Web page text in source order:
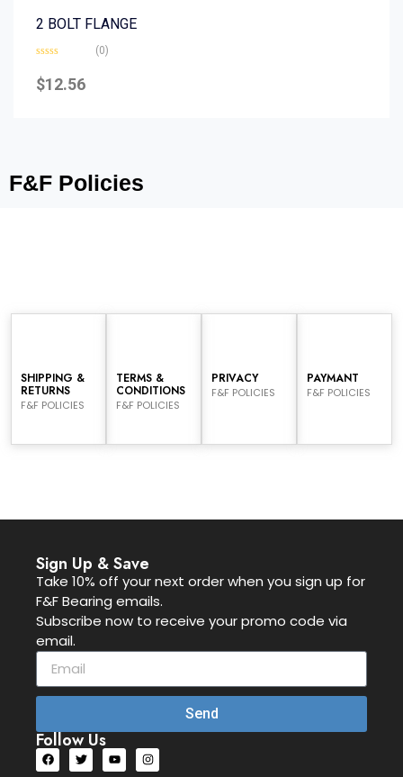
2 BOLT FLANGE
0
out
(0)
$12.56
F&F Policies
SHIPPING &
RETURNS
F&F POLICIES
TERMS &
CONDITIONS
F&F POLICIES
PRIVACY
F&F POLICIES
PAYMANT
F&F POLICIES
Sign Up & Save
Take 10% off your next order when you sign up for
F&F Bearing emails.
Subscribe now to receive your promo code via
email.
Send
Follow Us